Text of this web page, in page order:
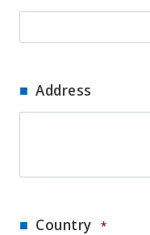
Address
Country *